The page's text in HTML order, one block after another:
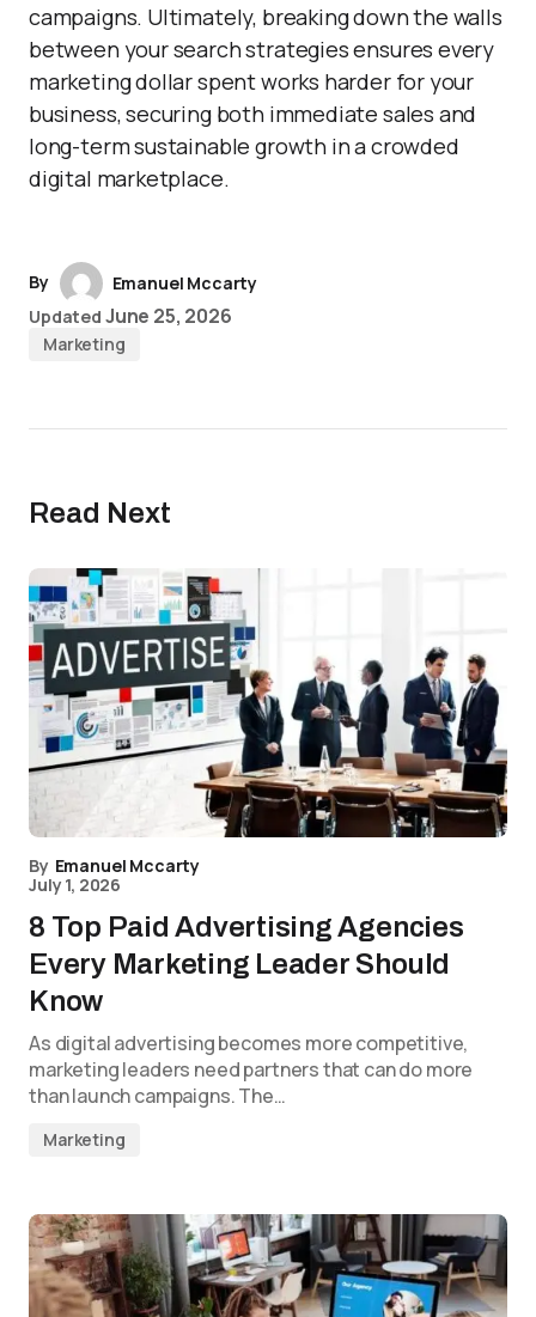
campaigns. Ultimately, breaking down the walls
between your search strategies ensures every
marketing dollar spent works harder for your
business, securing both immediate sales and
long-term sustainable growth in a crowded
digital marketplace.
By
Emanuel Mccarty
Updated June 25, 2026
Marketing
Read Next
By Emanuel Mccarty
July 1, 2026
8 Top Paid Advertising Agencies
Every Marketing Leader Should
Know
As digital advertising becomes more competitive,
marketing leaders need partners that can do more
than launch campaigns. The…
Marketing